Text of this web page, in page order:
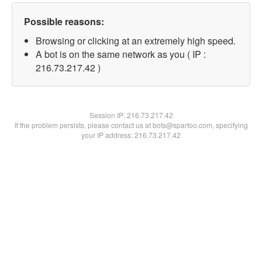
Possible reasons:
Browsing or clicking at an extremely high speed.
A bot is on the same network as you ( IP :
216.73.217.42 )
Session IP:216.73.217.42
If the problem persists, please contact us at bots@spartoo.com, specifying
your IP address: 216.73.217.42